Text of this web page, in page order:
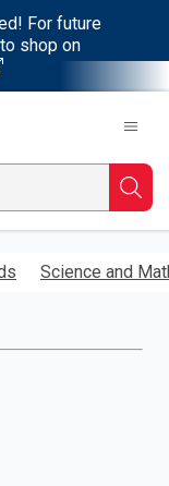
For future
shop on
Science and